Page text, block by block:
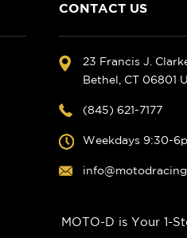
CONTACT US
23 Francis J.
Bethel, CT 06801
(845) 621-7177
Weekdays 9:30-
MOTO-D is Your 1-